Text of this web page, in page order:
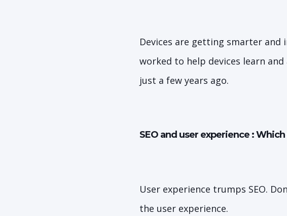
Devices are getting smarter and
worked to help devices learn
just a few years ago.
SEO and user experience :
User experience trumps SEO.
the user experience.